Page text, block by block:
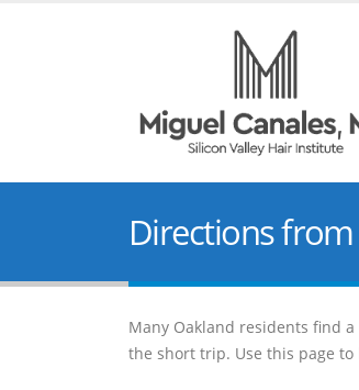
Directions
Many Oakland residents find
the short trip. Use this page